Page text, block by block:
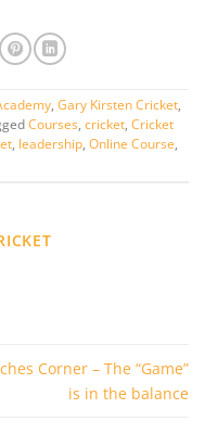
, Gary Kirsten Cricket,
Courses, cricket, Cricket
, leadership, Online Course,
Corner – The “Game”
is in the balance